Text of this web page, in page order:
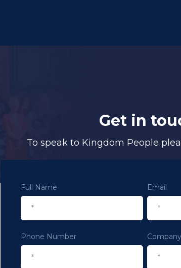
Get in
To speak to Kingdom People
Full Name Email
Phone Number